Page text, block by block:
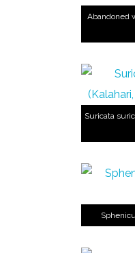
Abandoned
Suricata